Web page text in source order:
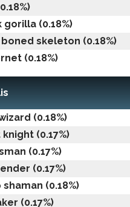
(0.18%)
skeleton (0.18%)
(0.18%)
(0.18%)
(0.17%)
(0.17%)
(0.17%)
(0.18%)
(0.17%)